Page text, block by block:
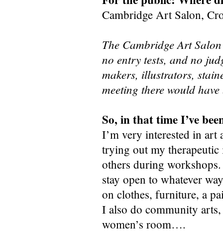
Cambridge Art Salon,
The Cambridge Art
no entry tests, and no
makers, illustrators,
meeting there would
So, in that time I’ve
I’m very interested in art
trying out my
others during
stay open to whatever
on clothes, furniture, a
I also do community
women’s room….